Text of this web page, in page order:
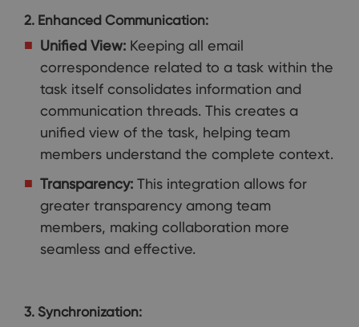
2. Enhanced Communication:
Unified View: Keeping all email
correspondence related to a task within the
task itself consolidates information and
communication threads. This creates a
unified view of the task, helping team
members understand the complete context.
Transparency: This integration allows for
greater transparency among team
members, making collaboration more
seamless and effective.
3. Synchronization: